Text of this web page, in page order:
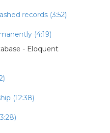
records (3:52)
(4:19)
- Eloquent
(12:38)